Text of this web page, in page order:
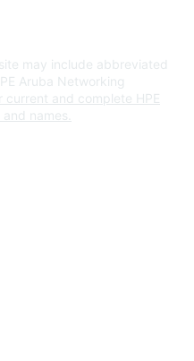
may include abbreviated
Aruba Networking
current and complete HPE
names.